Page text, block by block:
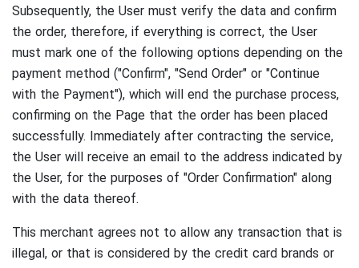
Subsequently, the User must verify the data and confirm
the order, therefore, if everything is correct, the User
must mark one of the following options depending on the
payment method ("Confirm", "Send Order" or "Continue
with the Payment"), which will end the purchase process,
confirming on the Page that the order has been placed
successfully. Immediately after contracting the service,
the User will receive an email to the address indicated by
the User, for the purposes of "Order Confirmation" along
with the data thereof.
This merchant agrees not to allow any transaction that is
illegal, or that is considered by the credit card brands or